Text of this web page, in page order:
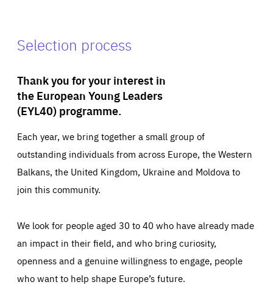
Selection process
Thank you for your interest in
the European Young Leaders
(EYL40) programme.
Each year, we bring together a small group of
outstanding individuals from across Europe, the Western
Balkans, the United Kingdom, Ukraine and Moldova to
join this community.
We look for people aged 30 to 40 who have already made
an impact in their field, and who bring curiosity,
openness and a genuine willingness to engage, people
who want to help shape Europe’s future.